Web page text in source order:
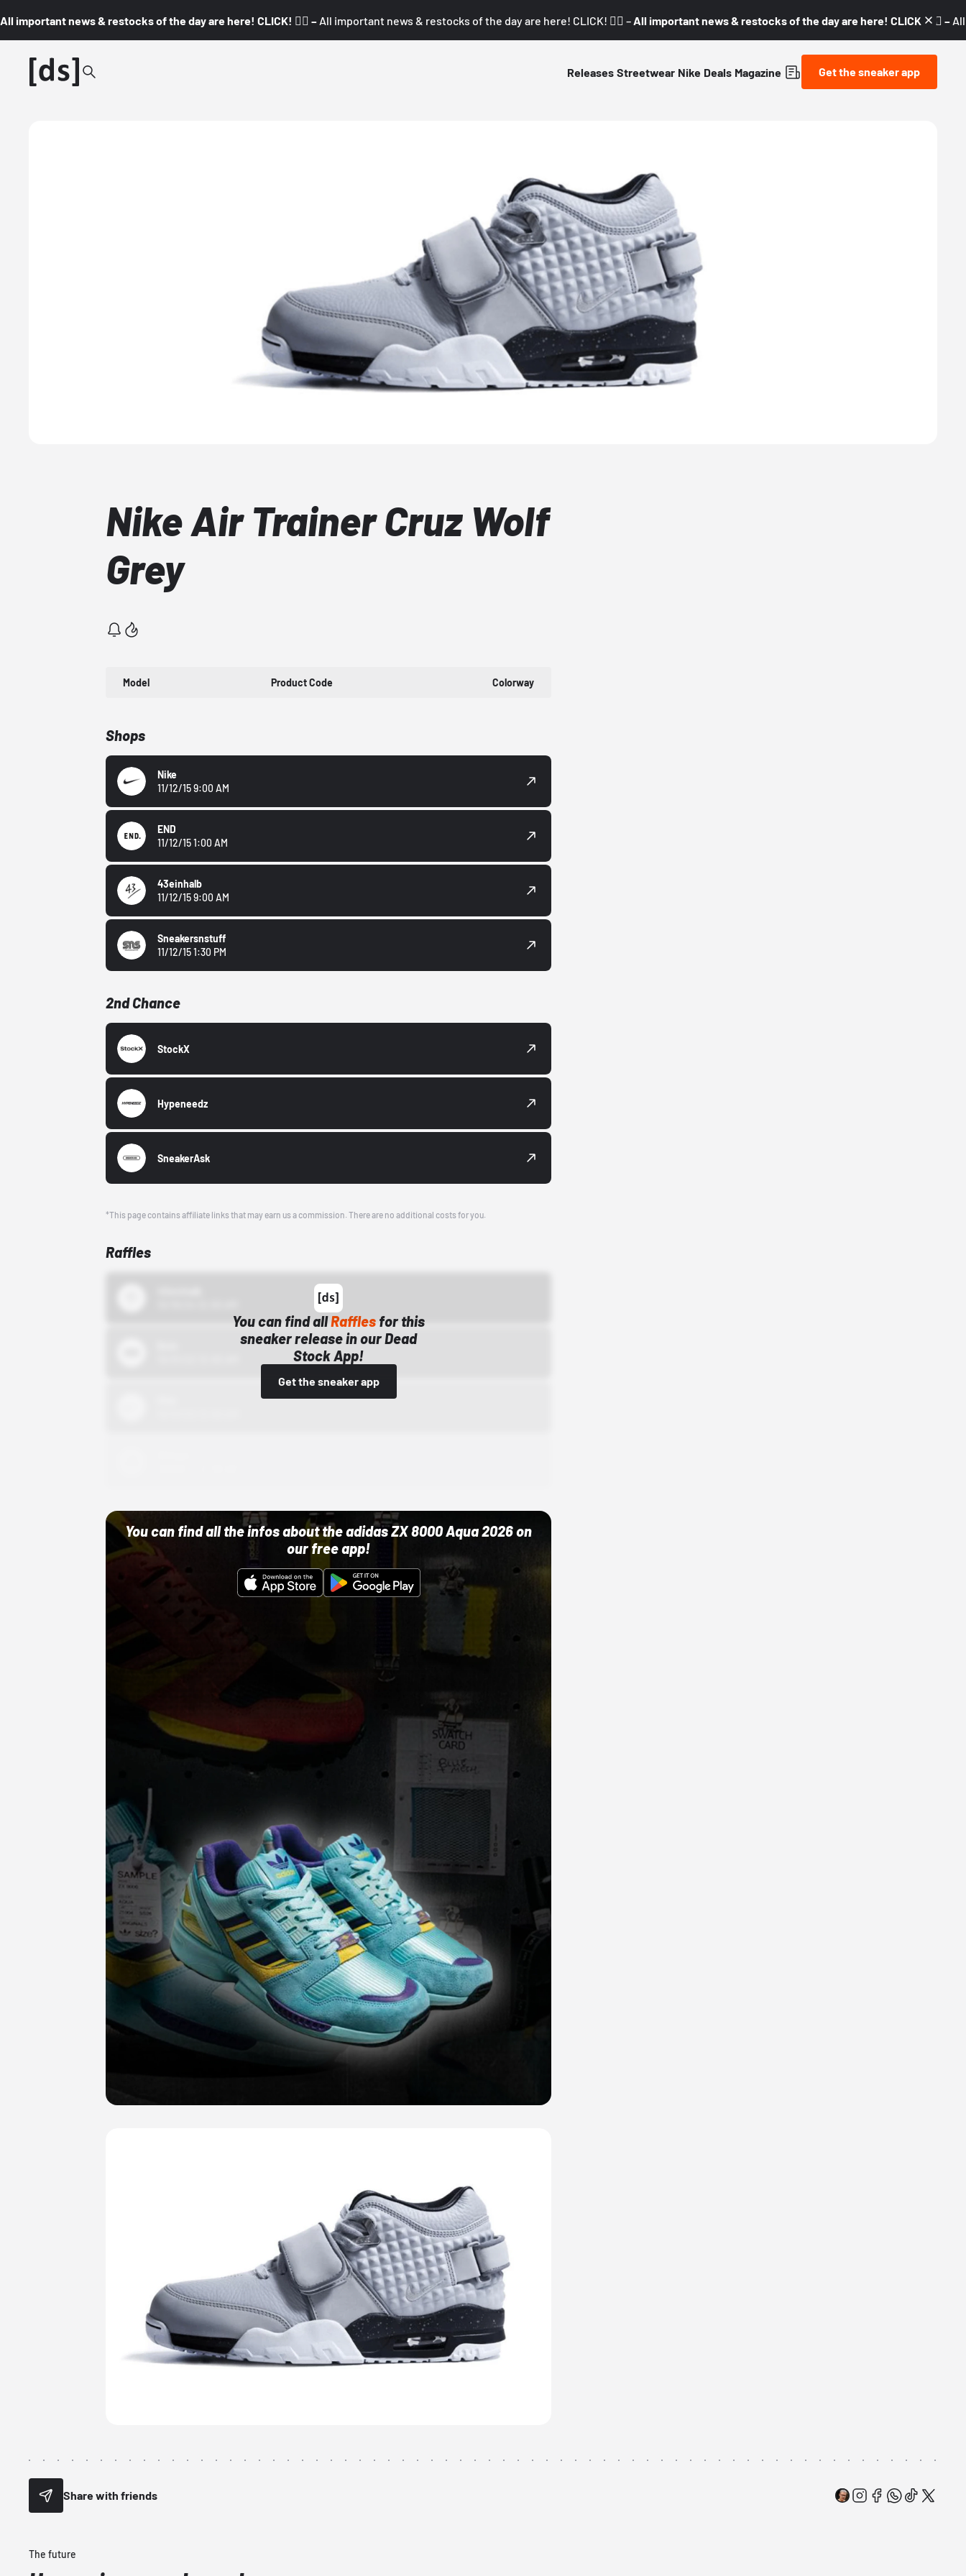
All important news & restocks of the day are here! CLICK! 👇🏼 – All important news & restocks of the day are here! CLICK! 👇🏼 – All important news & restocks of the day are here! CLICK! 👇🏼 –
Releases Streetwear Nike Deals Magazine Get the sneaker app
Nike Air Trainer Cruz Wolf
Grey
Model Product Code Colorway
Shops
Nike
11/12/15 9:00 AM
END
11/12/15 1:00 AM
43einhalb
11/12/15 9:00 AM
Sneakersnstuff
11/12/15 1:30 PM
2nd Chance
StockX
Hypeneedz
SneakerAsk
*This page contains affiliate links that may earn us a commission. There are no additional costs for you.
Raffles
You can find allRaffles for this
sneaker release in our Dead
Stock App!
Get the sneaker app
You can find all the infos about the adidas ZX 8000 Aqua 2026 on
our free app!
Share with friends
The future